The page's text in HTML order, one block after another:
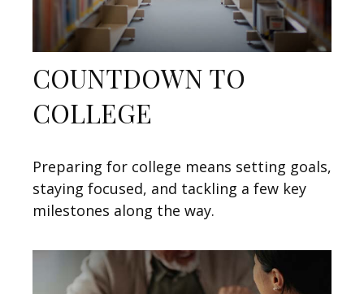
COUNTDOWN TO
COLLEGE
Preparing for college means setting goals,
staying focused, and tackling a few key
milestones along the way.